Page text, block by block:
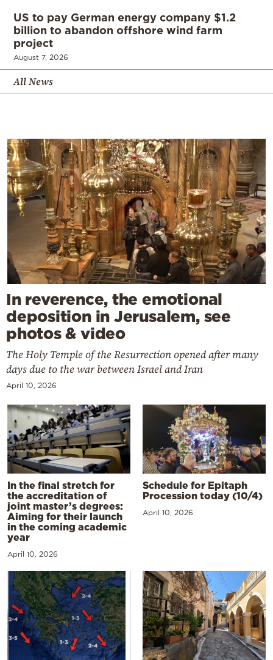
US to pay German energy company $1.2
billion to abandon offshore wind farm
project
August 7, 2026
All News
In reverence, the emotional
deposition in Jerusalem, see
photos & video
The Holy Temple of the Resurrection opened after many
days due to the war between Israel and Iran
April 10, 2026
In the final stretch for
the accreditation of
joint master’s degrees:
Aiming for their launch
in the coming academic
year
April 10, 2026
Schedule for Epitaph
Procession today (10/4)
April 10, 2026